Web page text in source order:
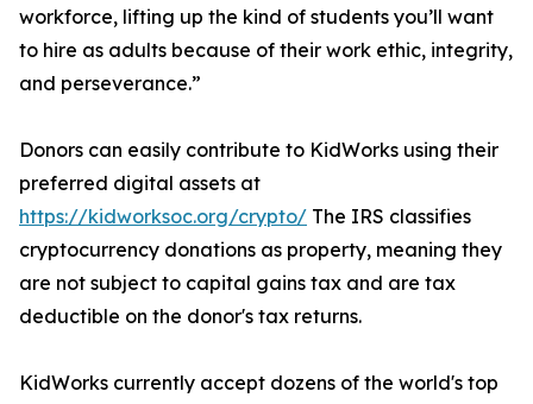
workforce, lifting up the kind of students you’ll want
to hire as adults because of their work ethic, integrity,
and perseverance.”
Donors can easily contribute to KidWorks using their
preferred digital assets at
https://kidworksoc.org/crypto/ The IRS classifies
cryptocurrency donations as property, meaning they
are not subject to capital gains tax and are tax
deductible on the donor's tax returns.
KidWorks currently accept dozens of the world's top